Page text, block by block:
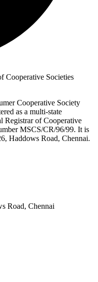
Cooperative Societies
Cooperative Society
as a multi-state
Registrar of Cooperative
MSCS/CR/96/99. It is
Haddows Road, Chennai.
Road, Chennai